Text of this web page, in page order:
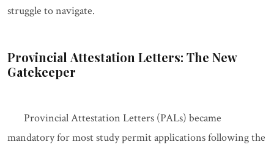
struggle to navigate.
Provincial Attestation Letters: The New
Gatekeeper
Provincial Attestation Letters (PALs) became
mandatory for most study permit applications following the